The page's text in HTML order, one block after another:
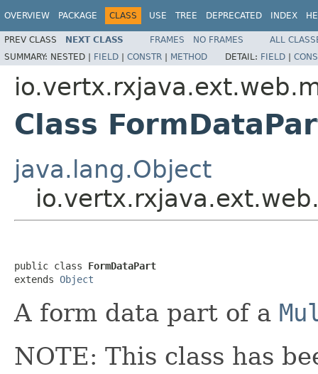
OVERVIEW PACKAGE CLASS USE TREE DEPRECATED INDEX
PREV CLASS NEXT CLASS FRAMES NO FRAMES
ALL
SUMMARY: NESTED | FIELD | CONSTR | METHOD DETAIL: FIELD |
Class
java.lang.Object
public class FormDataPart
extends Object
A form data part of a
NOTE: This class has